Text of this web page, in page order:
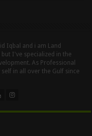
Iqbal and i am Land
I've specialized in the
As Professional
in all over the Gulf since